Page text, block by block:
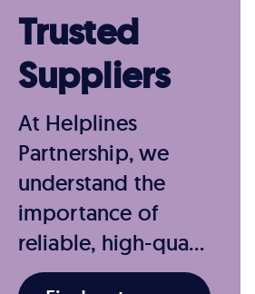
Trusted
Suppliers
At Helplines
Partnership, we
understand the
importance of
reliable, high-qua…